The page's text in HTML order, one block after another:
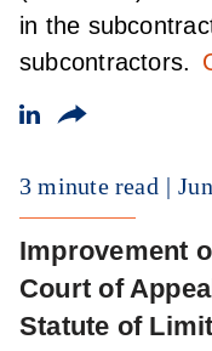
in the
subcontractors.
3 minute read
Improvement
Court of
Statute of